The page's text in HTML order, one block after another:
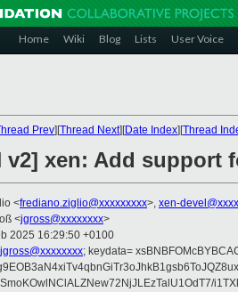
Home Wiki Blog Lists User Voice
Prev][Thread Next][Date Index][Thread
v2] xen: Add support
<frediano.ziglio@xxxxxxxxx>, xen-
<jgross@xxxxxxxx>
2025 16:29:50 +0100
jgross@xxxxxxxx; keydata=